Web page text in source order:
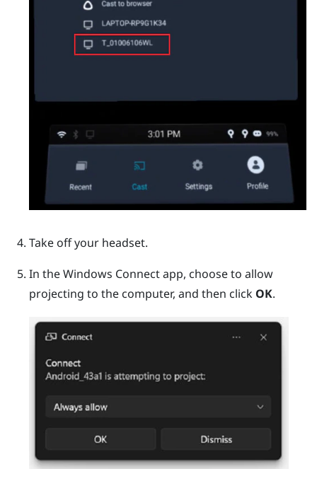
Take off your headset.
In theWindows Connect app, choose to allow
projecting to the computer, and then click OK.